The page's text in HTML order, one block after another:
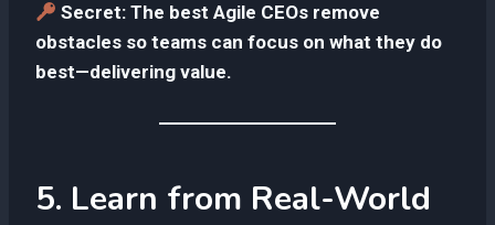
Secret: The best Agile CEOs remove
obstacles so teams can focus on what they do
best—delivering value.
5. Learn from Real-World